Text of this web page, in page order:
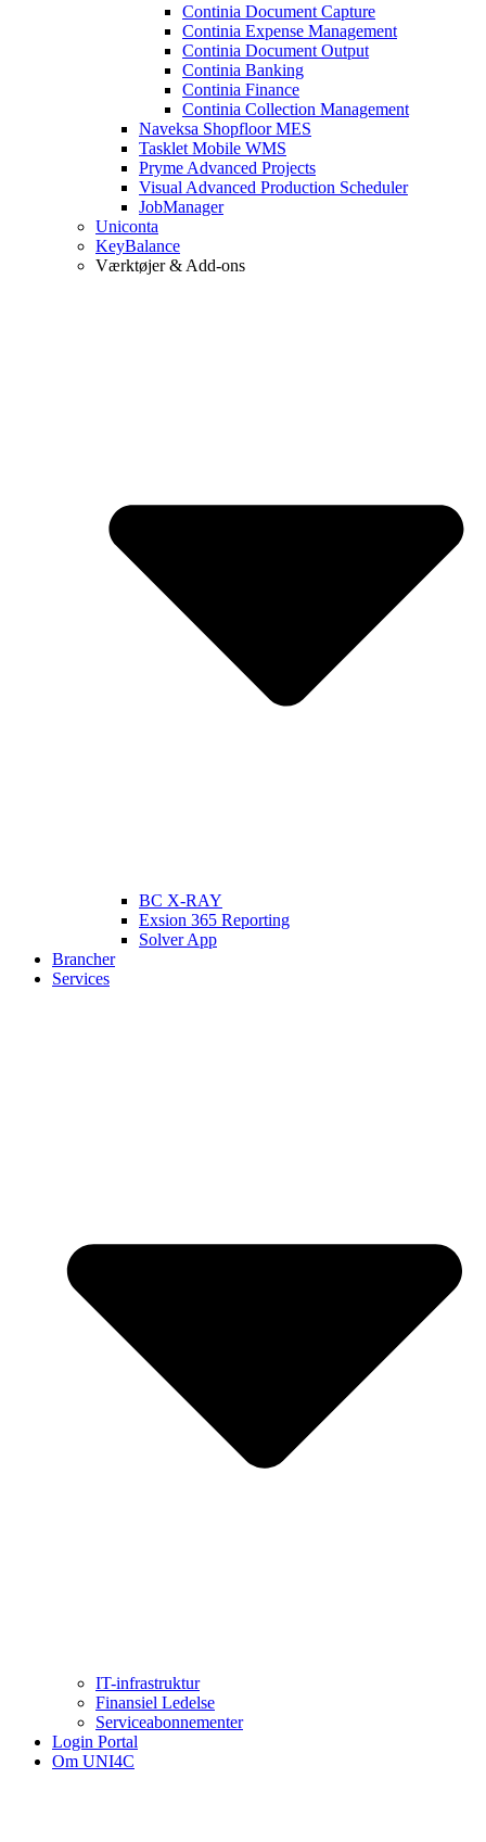
Continia Document Capture
Continia Expense Management
Continia Document Output
Continia Banking
Continia Finance
Continia Collection Management
Naveksa Shopfloor MES
Tasklet Mobile WMS
Pryme Advanced Projects
Visual Advanced Production Scheduler
JobManager
Uniconta
KeyBalance
Værktøjer & Add-ons
BC X-RAY
Exsion 365 Reporting
Solver App
Brancher
Services
IT-infrastruktur
Finansiel Ledelse
Serviceabonnementer
Login Portal
Om UNI4C